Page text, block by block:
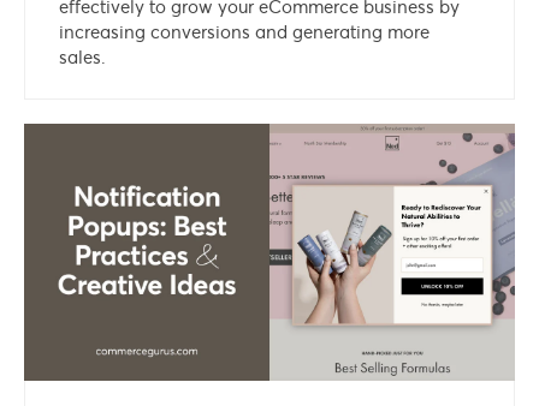
effectively to grow your eCommerce business by
increasing conversions and generating more
sales.